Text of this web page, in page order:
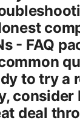
- FAQ
to try a
consider
deal